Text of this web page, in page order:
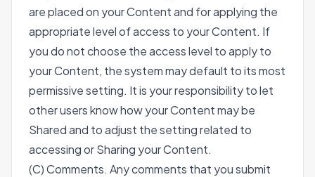
are placed on your Content and for applying the
appropriate level of access to your Content. If
you do not choose the access level to apply to
your Content, the system may default to its most
permissive setting. It is your responsibility to let
other users know how your Content may be
Shared and to adjust the setting related to
accessing or Sharing your Content.
(C) Comments. Any comments that you submit